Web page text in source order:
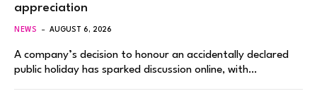
appreciation
NEWS AUGUST 6, 2026
A company’s decision to honour an accidentally declared
public holiday has sparked discussion online, with…